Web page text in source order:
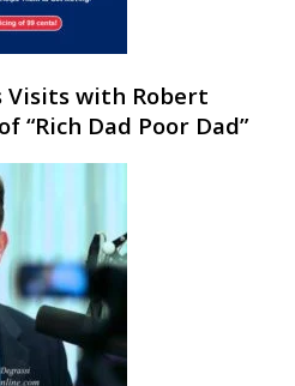
Visits with Robert
“Rich Dad Poor Dad”